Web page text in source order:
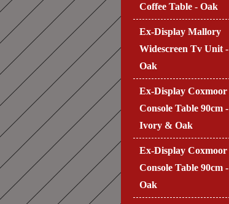
Coffee Table - Oak
Ex-Display Mallory
Widescreen Tv Unit -
Oak
Ex-Display Coxmoor
Console Table 90cm -
Ivory & Oak
Ex-Display Coxmoor
Console Table 90cm -
Oak